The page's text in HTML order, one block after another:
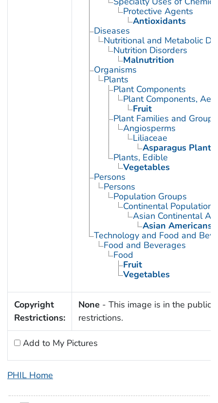
Protective Agents
Antioxidants
Diseases
Nutritional and Metabolic
Nutrition Disorders
Malnutrition
Organisms
Plants
Plant Components
Plant Components,
Fruit
Plant Families and Groups
Angiosperms
Liliaceae
Asparagus Plant
Plants, Edible
Vegetables
Persons
Persons
Population Groups
Continental Population
Asian Continental
Asian Americans
Technology and Food and
Food and Beverages
Food
Fruit
Vegetables
Copyright
Restrictions:
None - This image is in the public
restrictions.
Add to My Pictures
PHIL Home